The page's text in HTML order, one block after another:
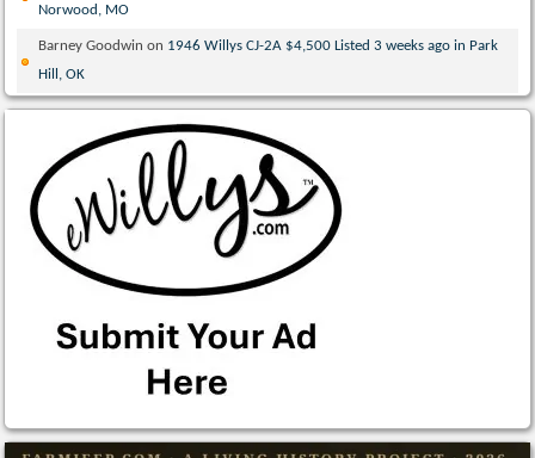
Norwood, MO
Barney Goodwin on 1946 Willys CJ-2A $4,500 Listed 3 weeks ago in Park
Hill, OK